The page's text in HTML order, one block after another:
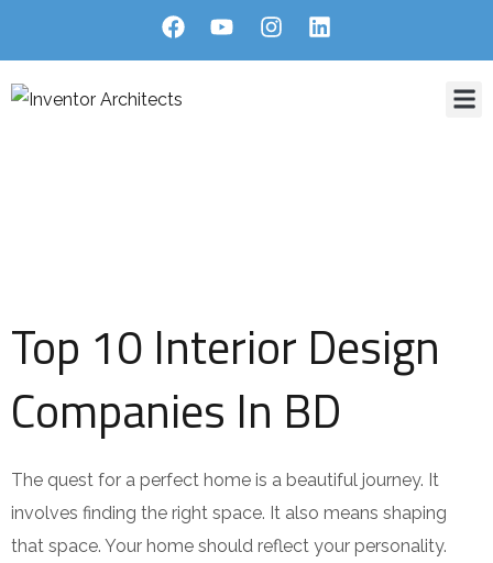
Top 10 Interior Design
Companies In BD
The quest for a perfect home is a beautiful journey. It
involves finding the right space. It also means shaping
that space. Your home should reflect your personality.